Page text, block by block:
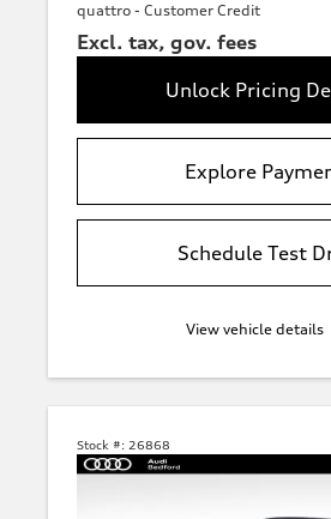
quattro - Customer Credit
Excl. tax, gov. fees
Unlock Pricing
Explore
Schedule Test
View vehicle details
Stock #: 26868